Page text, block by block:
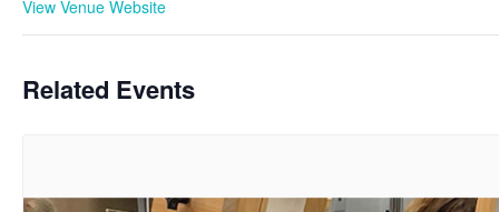
View Venue Website
Related Events